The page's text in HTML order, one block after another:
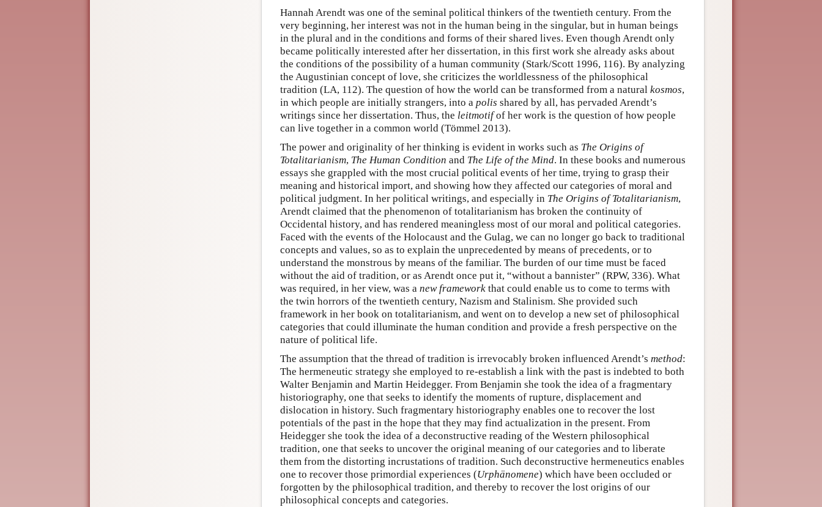
Hannah Arendt was one of the seminal political thinkers of the twentieth century. From the
very beginning, her interest was not in the human being in the singular, but in human beings
in the plural and in the conditions and forms of their shared lives. Even though Arendt only
became politically interested after her dissertation, in this first work she already asks about
the conditions of the possibility of a human community (Stark/Scott 1996, 116). By analyzing
the Augustinian concept of love, she criticizes the worldlessness of the philosophical
tradition (LA, 112). The question of how the world can be transformed from a natural kosmos,
in which people are initially strangers, into a polis shared by all, has pervaded Arendt’s
writings since her dissertation. Thus, the leitmotifof her work is the question of how people
can live together in a common world (Tömmel 2013).
The power and originality of her thinking is evident in works such as The Origins of
Totalitarianism, The Human Condition and The Life of the Mind. In these books and numerous
essays she grappled with the most crucial political events of her time, trying to grasp their
meaning and historical import, and showing how they affected our categories of moral and
political judgment. In her political writings, and especially in The Origins of Totalitarianism,
Arendt claimed that the phenomenon of totalitarianism has broken the continuity of
Occidental history, and has rendered meaningless most of our moral and political categories.
Faced with the events of the Holocaust and the Gulag, we can no longer go back to traditional
concepts and values, so as to explain the unprecedented by means of precedents, or to
understand the monstrous by means of the familiar. The burden of our time must be faced
without the aid of tradition, or as Arendt once put it, “without a bannister” (RPW, 336). What
was required, in her view, was a new framework that could enable us to come to terms with
the twin horrors of the twentieth century, Nazism and Stalinism. She provided such
framework in her book on totalitarianism, and went on to develop a new set of philosophical
categories that could illuminate the human condition and provide a fresh perspective on the
nature of political life.
The assumption that the thread of tradition is irrevocably broken influenced Arendt’s method:
The hermeneutic strategy she employed to re-establish a link with the past is indebted to both
Walter Benjamin and Martin Heidegger. From Benjamin she took the idea of a fragmentary
historiography, one that seeks to identify the moments of rupture, displacement and
dislocation in history. Such fragmentary historiography enables one to recover the lost
potentials of the past in the hope that they may find actualization in the present. From
Heidegger she took the idea of a deconstructive reading of the Western philosophical
tradition, one that seeks to uncover the original meaning of our categories and to liberate
them from the distorting incrustations of tradition. Such deconstructive hermeneutics enables
one to recover those primordial experiences (Urphänomene) which have been occluded or
forgotten by the philosophical tradition, and thereby to recover the lost origins of our
philosophical concepts and categories.